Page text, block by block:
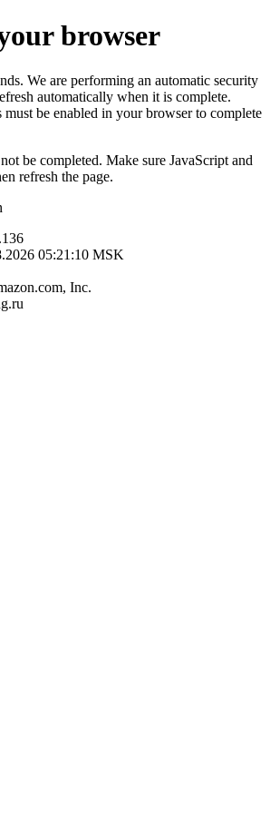
browser
We are performing an automatic security
automatically when it is complete.
must be enabled in your browser to complete
be completed. Make sure JavaScript and
refresh the page.
05:21:10 MSK
Inc.